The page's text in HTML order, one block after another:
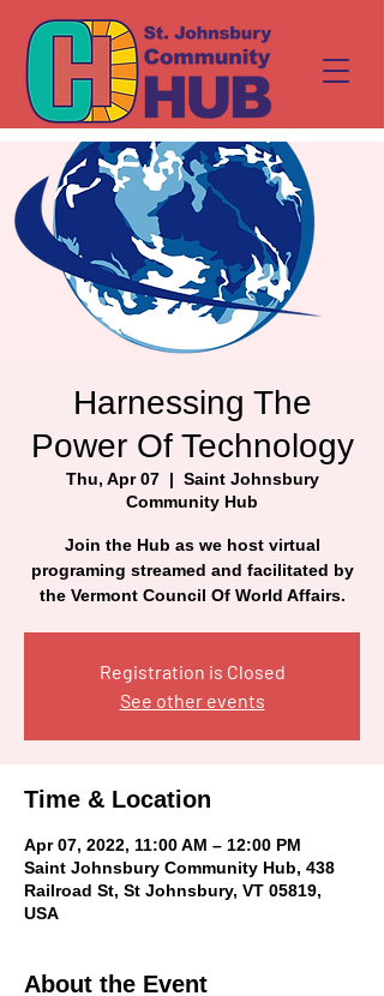
Harnessing The
Power Of Technology
Thu, Apr 07
  |
Saint Johnsbury
Community Hub
Join the Hub as we host virtual
programing streamed and facilitated by
the Vermont Council Of World Affairs.
Registration is Closed
See other events
Time & Location
Apr 07, 2022, 11:00 AM – 12:00 PM
Saint Johnsbury Community Hub, 438
Railroad St, St Johnsbury, VT 05819,
USA
About the Event